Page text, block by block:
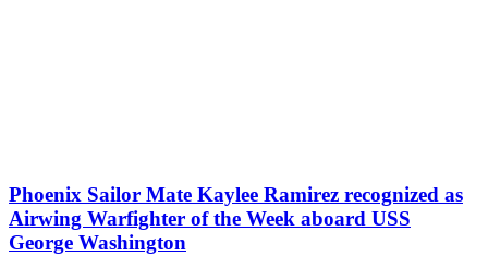
Phoenix Sailor Mate Kaylee Ramirez recognized as
Airwing Warfighter of the Week aboard USS
George Washington